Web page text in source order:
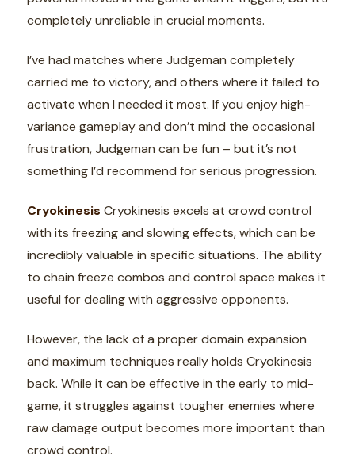
completely unreliable in crucial moments.
I’ve had matches where Judgeman completely
carried me to victory, and others where it failed to
activate when I needed it most. If you enjoy high-
variance gameplay and don’t mind the occasional
frustration, Judgeman can be fun – but it’s not
something I’d recommend for serious progression.
Cryokinesis Cryokinesis excels at crowd control
with its freezing and slowing effects, which can be
incredibly valuable in specific situations. The ability
to chain freeze combos and control space makes it
useful for dealing with aggressive opponents.
However, the lack of a proper domain expansion
and maximum techniques really holds Cryokinesis
back. While it can be effective in the early to mid-
game, it struggles against tougher enemies where
raw damage output becomes more important than
crowd control.